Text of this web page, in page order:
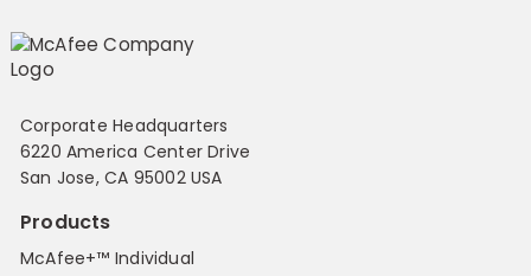
Corporate Headquarters
6220 America Center Drive
San Jose, CA 95002 USA
Products
McAfee+™ Individual